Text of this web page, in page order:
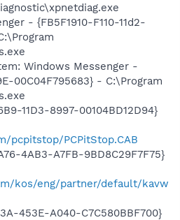
- {FB5F1910-F110-11d2-
Windows Messenger -
00C04F795683} - C:\Program
11D3-8997-00104BD12D94}
pcpitstop/PCPitStop.CAB
4AB3-A7FB-9BD8C29F7F75}
kos/eng/partner/default/kavw
453E-A040-C7C580BBF700}